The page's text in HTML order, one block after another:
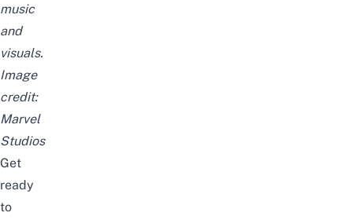
music
and
visuals.
Image
credit:
Marvel
Studios
Get
ready
to